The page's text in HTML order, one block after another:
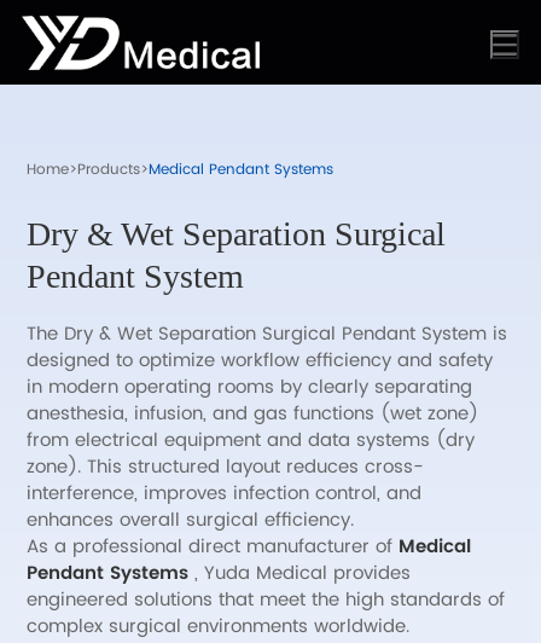
Home>Products>Medical Pendant Systems
Dry & Wet Separation Surgical
Pendant System
The Dry & Wet Separation Surgical Pendant System is
designed to optimize workflow efficiency and safety
in modern operating rooms by clearly separating
anesthesia, infusion, and gas functions (wet zone)
from electrical equipment and data systems (dry
zone). This structured layout reduces cross-
interference, improves infection control, and
enhances overall surgical efficiency.
As a professional direct manufacturer of Medical
Pendant Systems , Yuda Medical provides
engineered solutions that meet the high standards of
complex surgical environments worldwide.